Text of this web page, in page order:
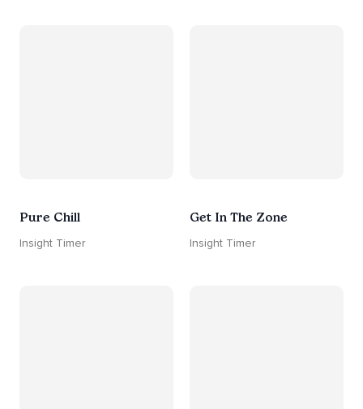
Pure Chill
Insight Timer
Get In The Zone
Insight Timer